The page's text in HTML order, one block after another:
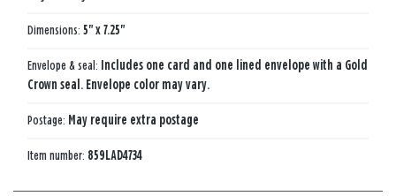
Dimensions: 5" x 7.25"
Envelope & seal: Includes one card and one lined envelope with a Gold
Crown seal. Envelope color may vary.
Postage: May require extra postage
Item number: 859LAD4734